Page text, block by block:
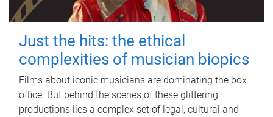
Just the hits: the ethical
complexities of musician biopics
Films about iconic musicians are dominating the box
office. But behind the scenes of these glittering
productions lies a complex set of legal, cultural and